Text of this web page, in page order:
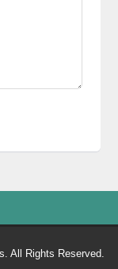
All Rights Reserved.